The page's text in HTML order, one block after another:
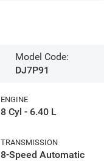
Model Code:
DJ7P91
ENGINE
8 Cyl - 6.40 L
TRANSMISSION
8-Speed Automatic